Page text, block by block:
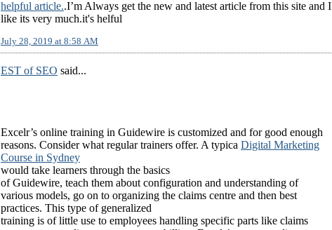
helpful article..I’m Always get the new and latest article from this site and I
like its very much.it's helful
July 28, 2019 at 8:58 AM
EST of SEO said...
Excelr’s online training in Guidewire is customized and for good enough
reasons. Consider what regular trainers offer. A typica Digital Marketing
Course in Sydney
would take learners through the basics
of Guidewire, teach them about configuration and understanding of
various models, go on to organizing the claims centre and then best
practices. This type of generalized
training is of little use to employees handling specific parts like claims